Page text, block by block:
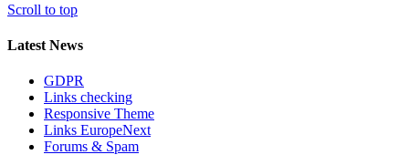
Scroll to top
Latest News
GDPR
Links checking
Responsive Theme
Links EuropeNext
Forums & Spam